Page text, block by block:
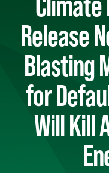
Release
Blasting
for
Will Kill